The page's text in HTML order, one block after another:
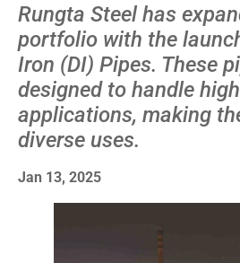
Rungta Steel has
portfolio with the
Iron (DI) Pipes. These
designed to handle
applications, making
diverse uses.
Jan 13, 2025